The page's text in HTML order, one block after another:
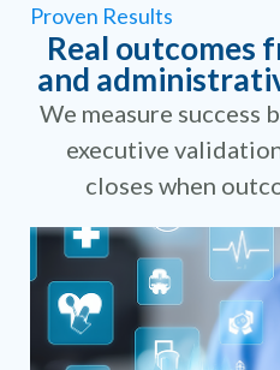
Proven Results
Real outcomes
and
We measure success
executive
closes when